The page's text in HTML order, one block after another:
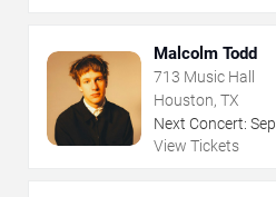
Malcolm Todd
713 Music Hall
Houston, TX
Next Concert: Sep
View Tickets